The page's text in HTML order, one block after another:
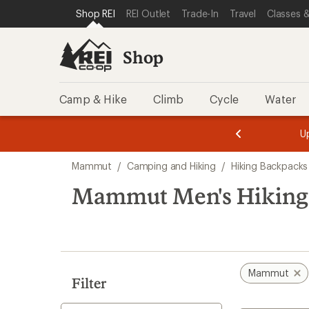
REI ACCESSIBILITY STATEMENT
SKIP TO MAIN CONTENT
SKIP TO SHOP REI CATEGORIES
Shop REI REI Outlet Trade-In Travel Classes
Shop
Camp & Hike Climb Cycle Water
3.
of
3.
of
3.
search
results
Mammut / Camping and Hiking / Hiking Backpacks
Mammut Men's
Filter
Mammut